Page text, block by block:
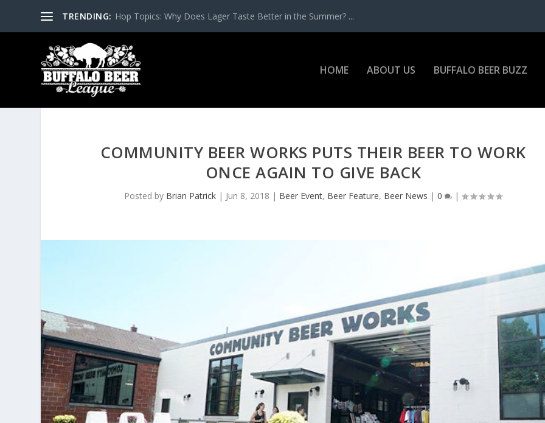
TRENDING: Hop Topics: Why Does Lager Taste Better in the Summer? ...
HOME ABOUT US BUFFALO BEER BUZZ
COMMUNITY BEER WORKS PUTS THEIR BEER TO WORK
ONCE AGAIN TO GIVE BACK
Posted by Brian Patrick | Jun 8, 2018 | Beer Event, Beer Feature, Beer News |0 |